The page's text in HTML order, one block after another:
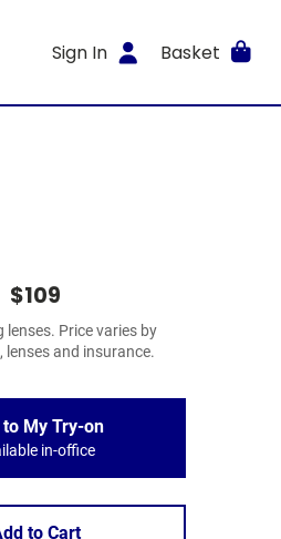
Sign In Basket
$109
lenses. Price varies by
lenses and insurance.
My Try-on
in-office
to Cart